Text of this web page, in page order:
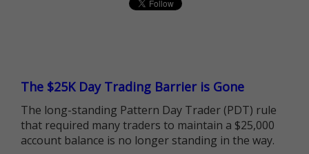
The $25K Day Trading Barrier is Gone
The long-standing Pattern Day Trader (PDT) rule
that required many traders to maintain a $25,000
account balance is no longer standing in the way.